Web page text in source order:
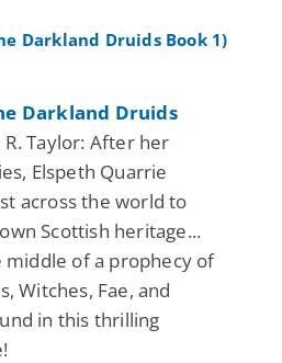
Darkland Druids
Taylor: After her
Elspeth Quarrie
across the world to
Scottish heritage...
middle of a prophecy of
Witches, Fae, and
in this thrilling